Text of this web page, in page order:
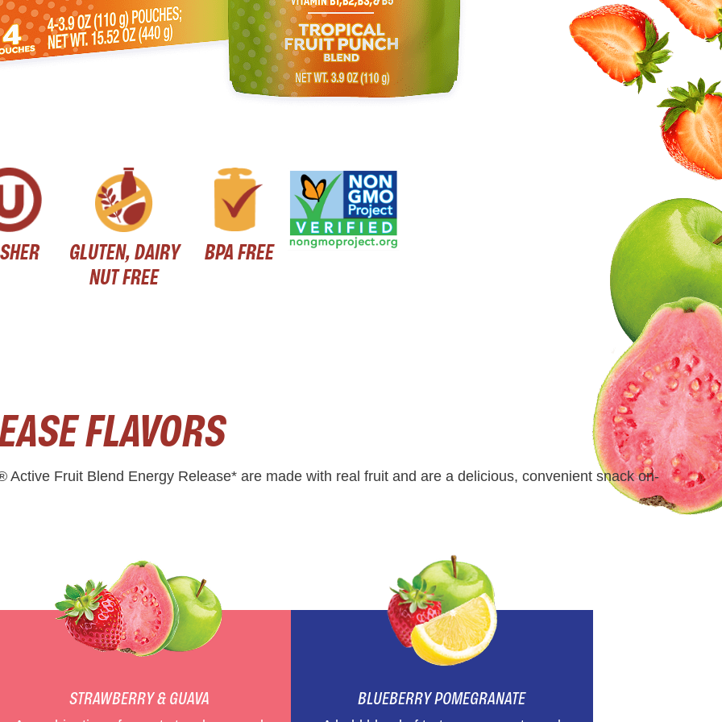
GLUTEN, DAIRY
NUT FREE
BPA FREE
FLAVORS
Fruit Blend Energy Release* are made with real fruit and are a delicious, convenient snack on-
STRAWBERRY & GUAVA BLUEBERRY POMEGRANATE